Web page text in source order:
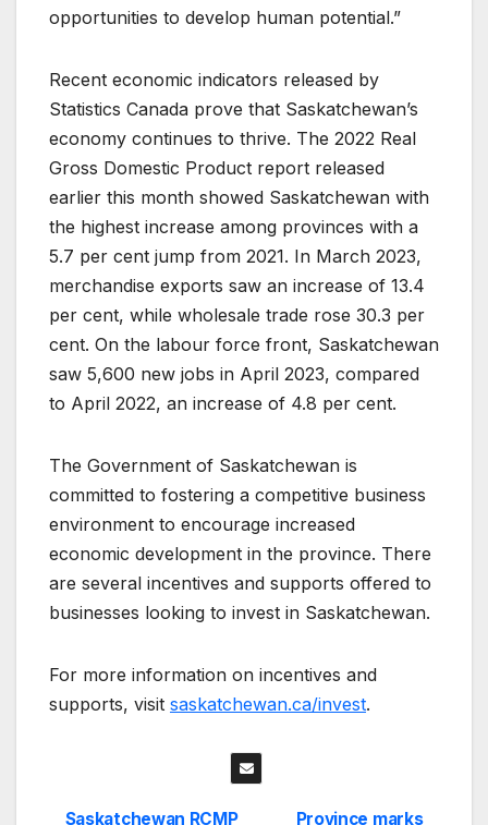
opportunities to develop human potential.”
Recent economic indicators released by
Statistics Canada prove that Saskatchewan’s
economy continues to thrive. The 2022 Real
Gross Domestic Product report released
earlier this month showed Saskatchewan with
the highest increase among provinces with a
5.7 per cent jump from 2021. In March 2023,
merchandise exports saw an increase of 13.4
per cent, while wholesale trade rose 30.3 per
cent. On the labour force front, Saskatchewan
saw 5,600 new jobs in April 2023, compared
to April 2022, an increase of 4.8 per cent.
The Government of Saskatchewan is
committed to fostering a competitive business
environment to encourage increased
economic development in the province. There
are several incentives and supports offered to
businesses looking to invest in Saskatchewan.
For more information on incentives and
supports, visit saskatchewan.ca/invest.
Province marks
Saskatchewan RCMP